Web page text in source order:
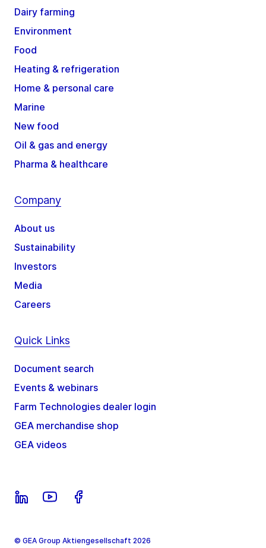
Dairy farming
Environment
Food
Heating & refrigeration
Home & personal care
Marine
New food
Oil & gas and energy
Pharma & healthcare
Company
About us
Sustainability
Investors
Media
Careers
Quick Links
Document search
Events & webinars
Farm Technologies dealer login
GEA merchandise shop
GEA videos
© GEA Group Aktiengesellschaft 2026